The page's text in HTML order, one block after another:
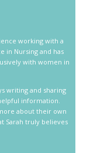
working with a
in Nursing and has
with women in
writing and sharing
information.
about their own
Sarah truly believes